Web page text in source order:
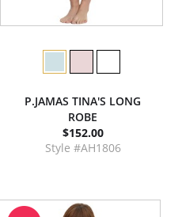
P.JAMAS TINA'S LONG
ROBE
$152.00
Style #AH1806